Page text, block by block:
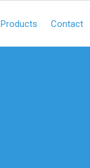
Products Contact